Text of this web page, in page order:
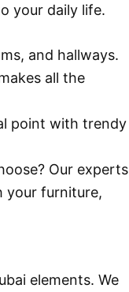
your daily life.
and hallways.
all the
point with trendy
Our experts
your furniture,
elements. We